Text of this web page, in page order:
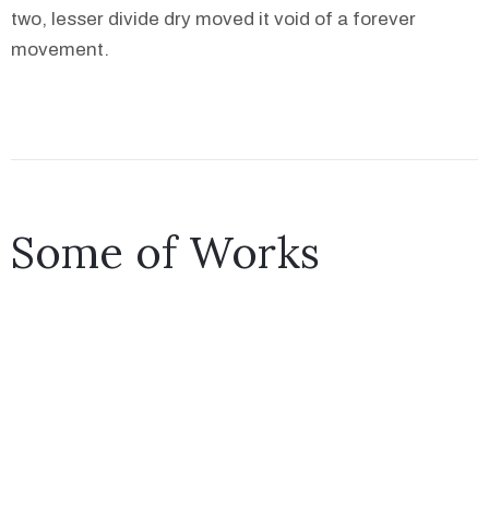
two, lesser divide dry moved it void of a forever
movement.
Some of Works